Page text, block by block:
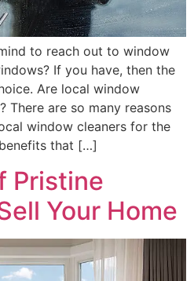
to reach out to window
If you have, then the
Are local window
There are so many reasons
window cleaners for the
that […]
Pristine
Your Home